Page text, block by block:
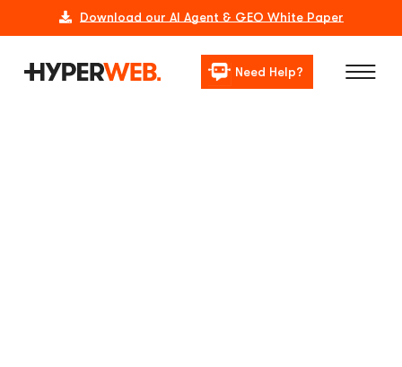
Download our AI Agent & GEO White Paper
Need Help?